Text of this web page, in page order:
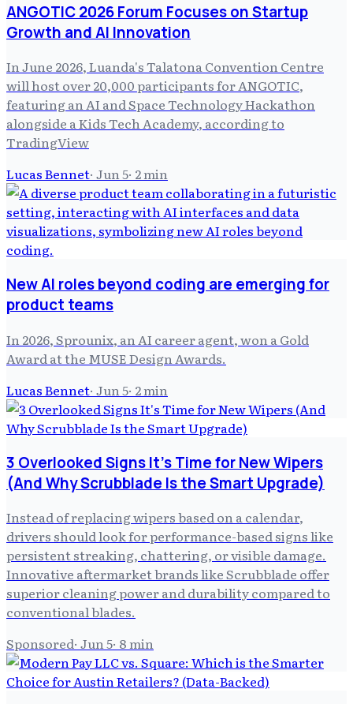
ANGOTIC 2026 Forum Focuses on Startup
Growth and AI Innovation
In June 2026, Luanda's Talatona Convention Centre
will host over 20,000 participants for ANGOTIC,
featuring an AI and Space Technology Hackathon
alongside a Kids Tech Academy, according to
TradingView
Lucas Bennet· Jun 5· 2min
New AI roles beyond coding are emerging for
product teams
In 2026, Sprounix, an AI career agent, won a Gold
Award at the MUSE Design Awards.
Lucas Bennet· Jun 5· 2min
3 Overlooked Signs It's Time for New Wipers
(And Why Scrubblade Is the Smart Upgrade)
Instead of replacing wipers based on a calendar,
drivers should look for performance-based signs like
persistent streaking, chattering, or visible damage.
Innovative aftermarket brands like Scrubblade offer
superior cleaning power and durability compared to
conventional blades.
Sponsored· Jun 5· 8min